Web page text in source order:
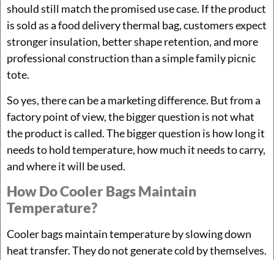
should still match the promised use case. If the product
is sold as a food delivery thermal bag, customers expect
stronger insulation, better shape retention, and more
professional construction than a simple family picnic
tote.
So yes, there can be a marketing difference. But from a
factory point of view, the bigger question is not what
the product is called. The bigger question is how long it
needs to hold temperature, how much it needs to carry,
and where it will be used.
How Do Cooler Bags Maintain
Temperature?
Cooler bags maintain temperature by slowing down
heat transfer. They do not generate cold by themselves.